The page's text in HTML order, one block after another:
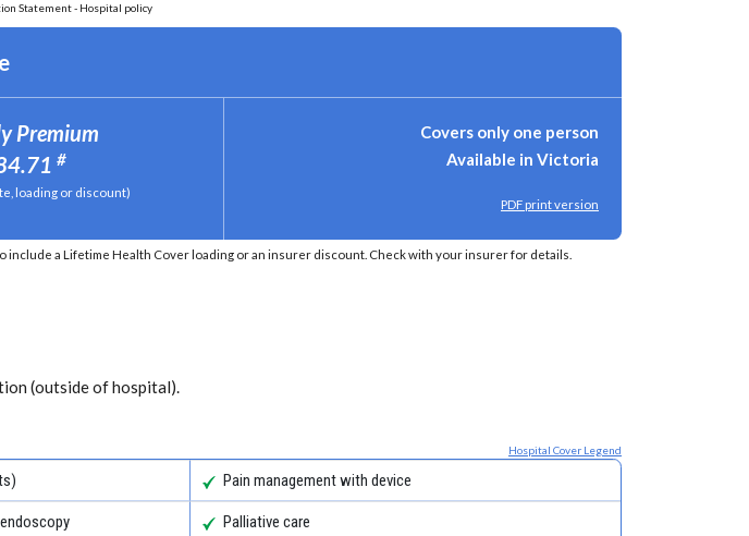
Statement - Hospital policy
Premium
#
loading or discount)
Covers only one person
Available in Victoria
PDF print version
include a Lifetime Health Cover loading or an insurer discount. Check with your insurer for details.
(outside of hospital).
Hospital Cover Legend
Pain management with device
Palliative care